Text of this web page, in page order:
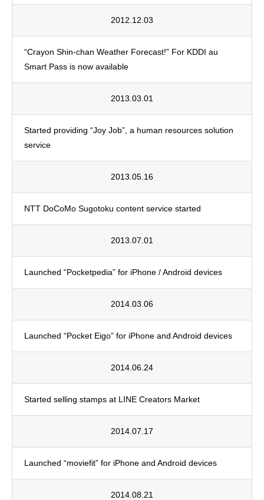
2012.12.03
“Crayon Shin-chan Weather Forecast!” For KDDI au
Smart Pass is now available
2013.03.01
Started providing “Joy Job”, a human resources solution
service
2013.05.16
NTT DoCoMo Sugotoku content service started
2013.07.01
Launched “Pocketpedia” for iPhone / Android devices
2014.03.06
Launched “Pocket Eigo” for iPhone and Android devices
2014.06.24
Started selling stamps at LINE Creators Market
2014.07.17
Launched “moviefit” for iPhone and Android devices
2014.08.21